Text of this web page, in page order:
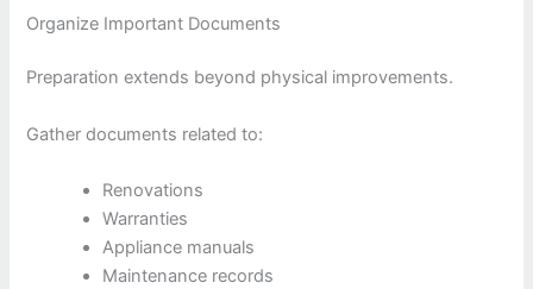
Organize Important Documents
Preparation extends beyond physical improvements.
Gather documents related to:
Renovations
Warranties
Appliance manuals
Maintenance records